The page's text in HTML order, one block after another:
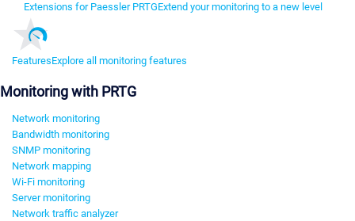
Extensions for Paessler PRTGExtend your monitoring to a new level
FeaturesExplore all monitoring features
Monitoring with PRTG
Network monitoring
Bandwidth monitoring
SNMP monitoring
Network mapping
Wi-Fi monitoring
Server monitoring
Network traffic analyzer